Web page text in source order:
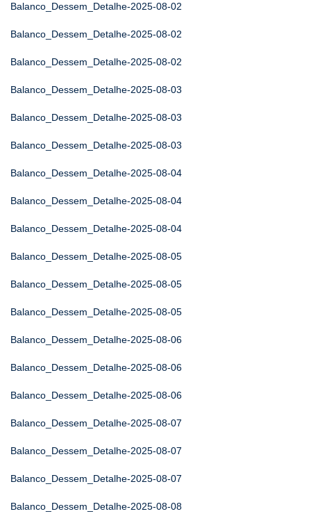
Balanco_Dessem_Detalhe-2025-08-02
Balanco_Dessem_Detalhe-2025-08-02
Balanco_Dessem_Detalhe-2025-08-02
Balanco_Dessem_Detalhe-2025-08-03
Balanco_Dessem_Detalhe-2025-08-03
Balanco_Dessem_Detalhe-2025-08-03
Balanco_Dessem_Detalhe-2025-08-04
Balanco_Dessem_Detalhe-2025-08-04
Balanco_Dessem_Detalhe-2025-08-04
Balanco_Dessem_Detalhe-2025-08-05
Balanco_Dessem_Detalhe-2025-08-05
Balanco_Dessem_Detalhe-2025-08-05
Balanco_Dessem_Detalhe-2025-08-06
Balanco_Dessem_Detalhe-2025-08-06
Balanco_Dessem_Detalhe-2025-08-06
Balanco_Dessem_Detalhe-2025-08-07
Balanco_Dessem_Detalhe-2025-08-07
Balanco_Dessem_Detalhe-2025-08-07
Balanco_Dessem_Detalhe-2025-08-08